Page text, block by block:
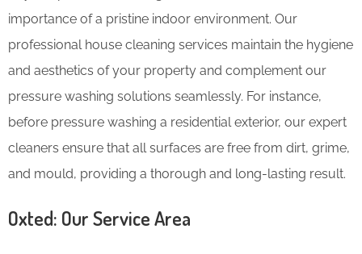
importance of a pristine indoor environment. Our
professional house cleaning services maintain the hygiene
and aesthetics of your property and complement our
pressure washing solutions seamlessly. For instance,
before pressure washing a residential exterior, our expert
cleaners ensure that all surfaces are free from dirt, grime,
and mould, providing a thorough and long-lasting result.
Oxted: Our Service Area